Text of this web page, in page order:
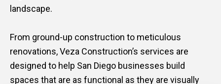
landscape.
From ground-up construction to meticulous
renovations, Veza Construction’s services are
designed to help San Diego businesses build
spaces that are as functional as they are visually